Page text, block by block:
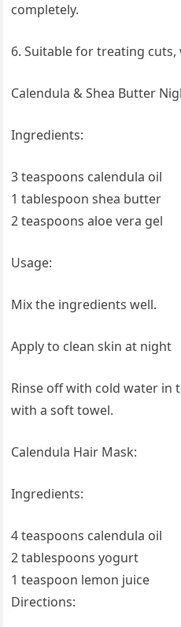
completely.
6. Suitable for treating cuts,
Calendula & Shea Butter
Ingredients:
3 teaspoons calendula oil
1 tablespoon shea butter
2 teaspoons aloe vera gel
Usage:
Mix the ingredients well.
Apply to clean skin at night
Rinse off with cold water in
with a soft towel.
Calendula Hair Mask:
Ingredients:
4 teaspoons calendula oil
2 tablespoons yogurt
1 teaspoon lemon juice
Directions: